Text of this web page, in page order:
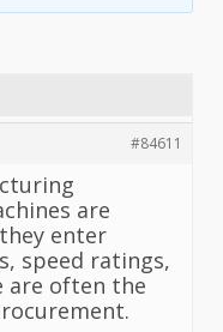
#84611
are
enter
speed ratings,
are often the